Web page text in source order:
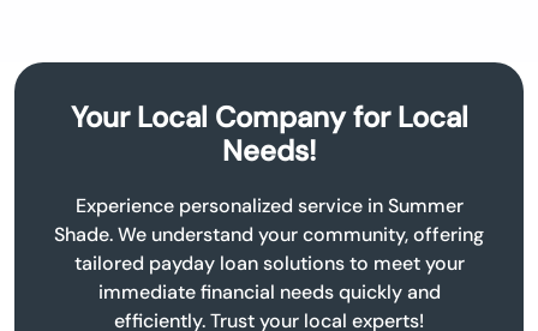
Your Local Company for Local
Needs!
Experience personalized service in Summer
Shade. We understand your community, offering
tailored payday loan solutions to meet your
immediate financial needs quickly and
efficiently. Trust your local experts!